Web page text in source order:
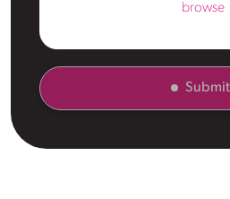
browse
Submit